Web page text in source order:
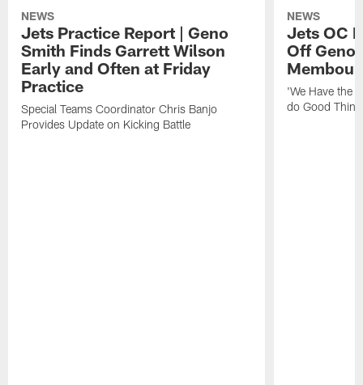
NEWS
Jets Practice Report | Geno
Smith Finds Garrett Wilson
Early and Often at Friday
Practice
Special Teams Coordinator Chris Banjo
Provides Update on Kicking Battle
NEWS
Jets OC
Off
'We Have the
do Good